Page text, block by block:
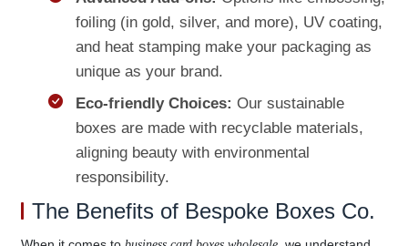
foiling (in gold, silver, and more), UV coating,
and heat stamping make your packaging as
unique as your brand.
Eco-friendly Choices: Our sustainable
boxes are made with recyclable materials,
aligning beauty with environmental
responsibility.
The Benefits of Bespoke Boxes Co.